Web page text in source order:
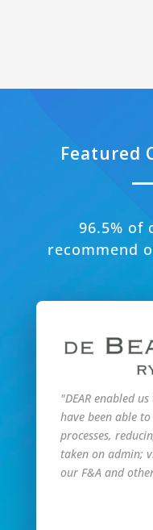
Featured
96.5% of
recommend
"DEAR enabled
have been able
processes,
taken on admin;
our F&A and